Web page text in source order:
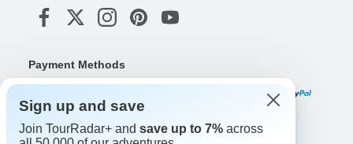
Payment Methods
Download Our App
Sign up and save
Join TourRadar+ and save up to 7% across